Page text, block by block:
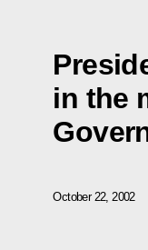
in the
October 22, 2002